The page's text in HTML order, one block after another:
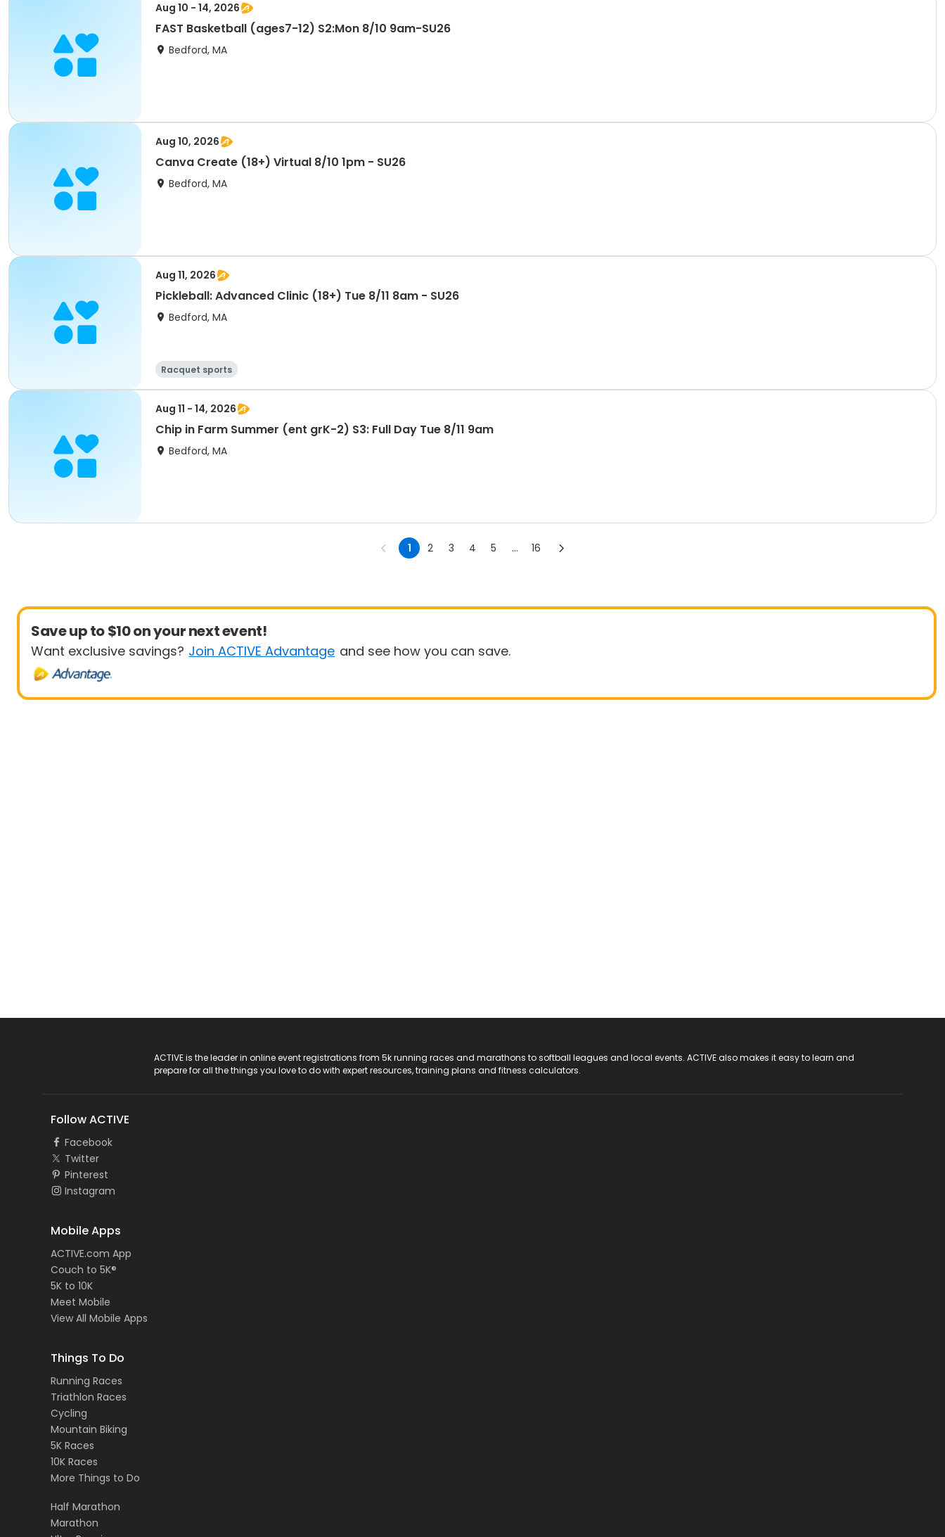
Aug 10 - 14, 2026
FAST Basketball (ages7-12) S2:Mon 8/10 9am-SU26
Bedford, MA
Aug 10, 2026
Canva Create (18+) Virtual 8/10 1pm - SU26
Bedford, MA
Aug 11, 2026
Pickleball: Advanced Clinic (18+) Tue 8/11 8am - SU26
Bedford, MA
Racquet sports
Aug 11 - 14, 2026
Chip in Farm Summer (ent grK-2) S3: Full Day Tue 8/11 9am
Bedford, MA
1 2 3 4 5 ... 16
Save up to $10 on your next event!
Want exclusive savings? Join ACTIVE Advantage and see how you can save.
ACTIVE is the leader in online event registrations from 5k running races and marathons to softball leagues and local events. ACTIVE also makes it easy to learn and
prepare for all the things you love to do with expert resources, training plans and fitness calculators.
Follow ACTIVE
Facebook
Twitter
Pinterest
Instagram
Mobile Apps
ACTIVE.com App
Couch to 5K®
5K to 10K
Meet Mobile
View All Mobile Apps
Things To Do
Running Races
Triathlon Races
Cycling
Mountain Biking
5K Races
10K Races
More Things to Do
Half Marathon
Marathon